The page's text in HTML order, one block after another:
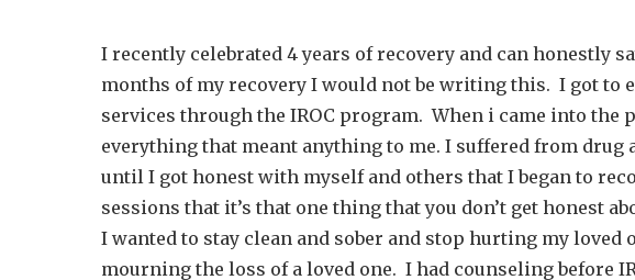
I recently celebrated 4 years of recovery and can honestly
months of my recovery I would not be writing this. I got to
services through the IROC program. When i came into the
everything that meant anything to me. I suffered from
until I got honest with myself and others that I began to
sessions that it’s that one thing that you don’t get honest
I wanted to stay clean and sober and stop hurting my
mourning the loss of a loved one. I had counseling before